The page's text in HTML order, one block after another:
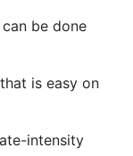
be done
is easy on
intensity